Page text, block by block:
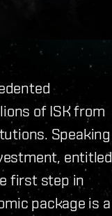
of ISK from
Speaking
entitled
first step in
package is a